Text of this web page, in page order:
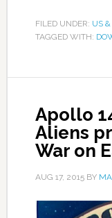
FILED UNDER: US
TAGGED WITH:
Apollo
Aliens
War on
AUG 17, 2015BY